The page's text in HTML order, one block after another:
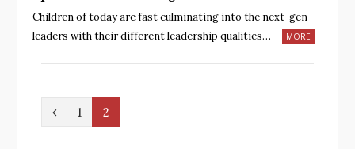
Children of today are fast culminating into the next-gen
leaders with their different leadership qualities…
MORE
P
1 2